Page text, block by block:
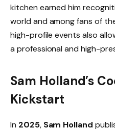
kitchen earned him
world and among fans of
high-profile events also
a professional and high-
Sam Holland’s
Kickstart
In 2025, Sam Holland